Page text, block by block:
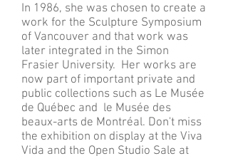
In 1986, she was chosen to create a
work for the Sculpture Symposium
of Vancouver and that work was
later integrated in the Simon
Frasier University. Her works are
now part of important private and
public collections such as Le Musée
de Québec and le Musée des
beaux-arts de Montréal. Don't miss
the exhibition on display at the Viva
Vida and the Open Studio Sale at